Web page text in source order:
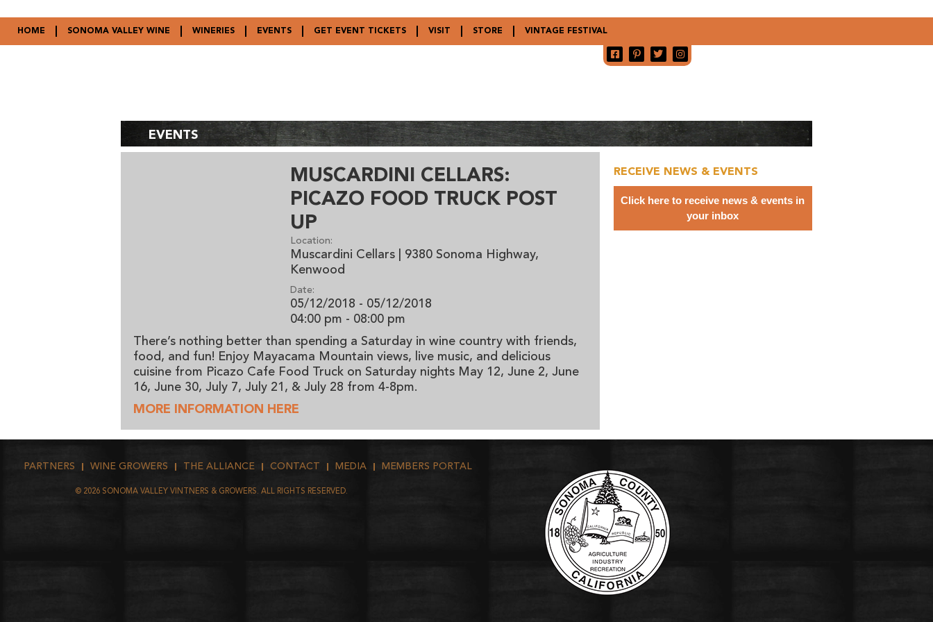
HOME SONOMA VALLEY WINE WINERIES EVENTS GET EVENT TICKETS VISIT STORE VINTAGE FESTIVAL
EVENTS
MUSCARDINI CELLARS:
PICAZO FOOD TRUCK POST
UP
Location:
Muscardini Cellars | 9380 Sonoma Highway,
Kenwood
Date:
05/12/2018 - 05/12/2018
04:00 pm - 08:00 pm
There’s nothing better than spending a Saturday in wine country with friends,
food, and fun! Enjoy Mayacama Mountain views, live music, and delicious
cuisine from Picazo Cafe Food Truck on Saturday nights May 12, June 2, June
16, June 30, July 7, July 21, & July 28 from 4-8pm.
MORE INFORMATION HERE
RECEIVE NEWS & EVENTS
Click here to receive news & events in
your inbox
PARTNERS WINE GROWERS THE ALLIANCE CONTACT MEDIA MEMBERS PORTAL
© 2026 SONOMA VALLEY VINTNERS & GROWERS. ALL RIGHTS RESERVED.